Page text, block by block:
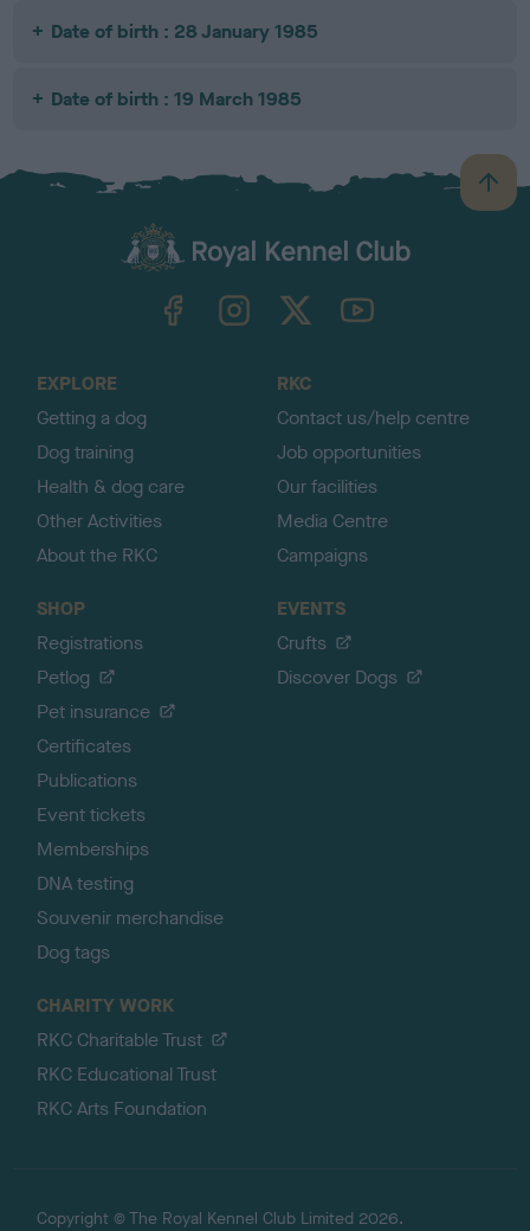
Date of birth : 28 January 1985
Date of birth : 19 March 1985
B
a
TheKennelClubUK on YouTube
EXPLORE
Getting a dog
Dog training
Health & dog care
Other Activities
About the RKC
RKC
Contact us/help centre
Job opportunities
Our facilities
Media Centre
Campaigns
SHOP
Registrations
Petlog
Pet insurance
Certificates
Publications
Event tickets
Memberships
DNA testing
Souvenir merchandise
Dog tags
EVENTS
Crufts
Discover Dogs
CHARITY WORK
RKC Charitable Trust
RKC Educational Trust
RKC Arts Foundation
Copyright © The Royal Kennel Club Limited 2026.